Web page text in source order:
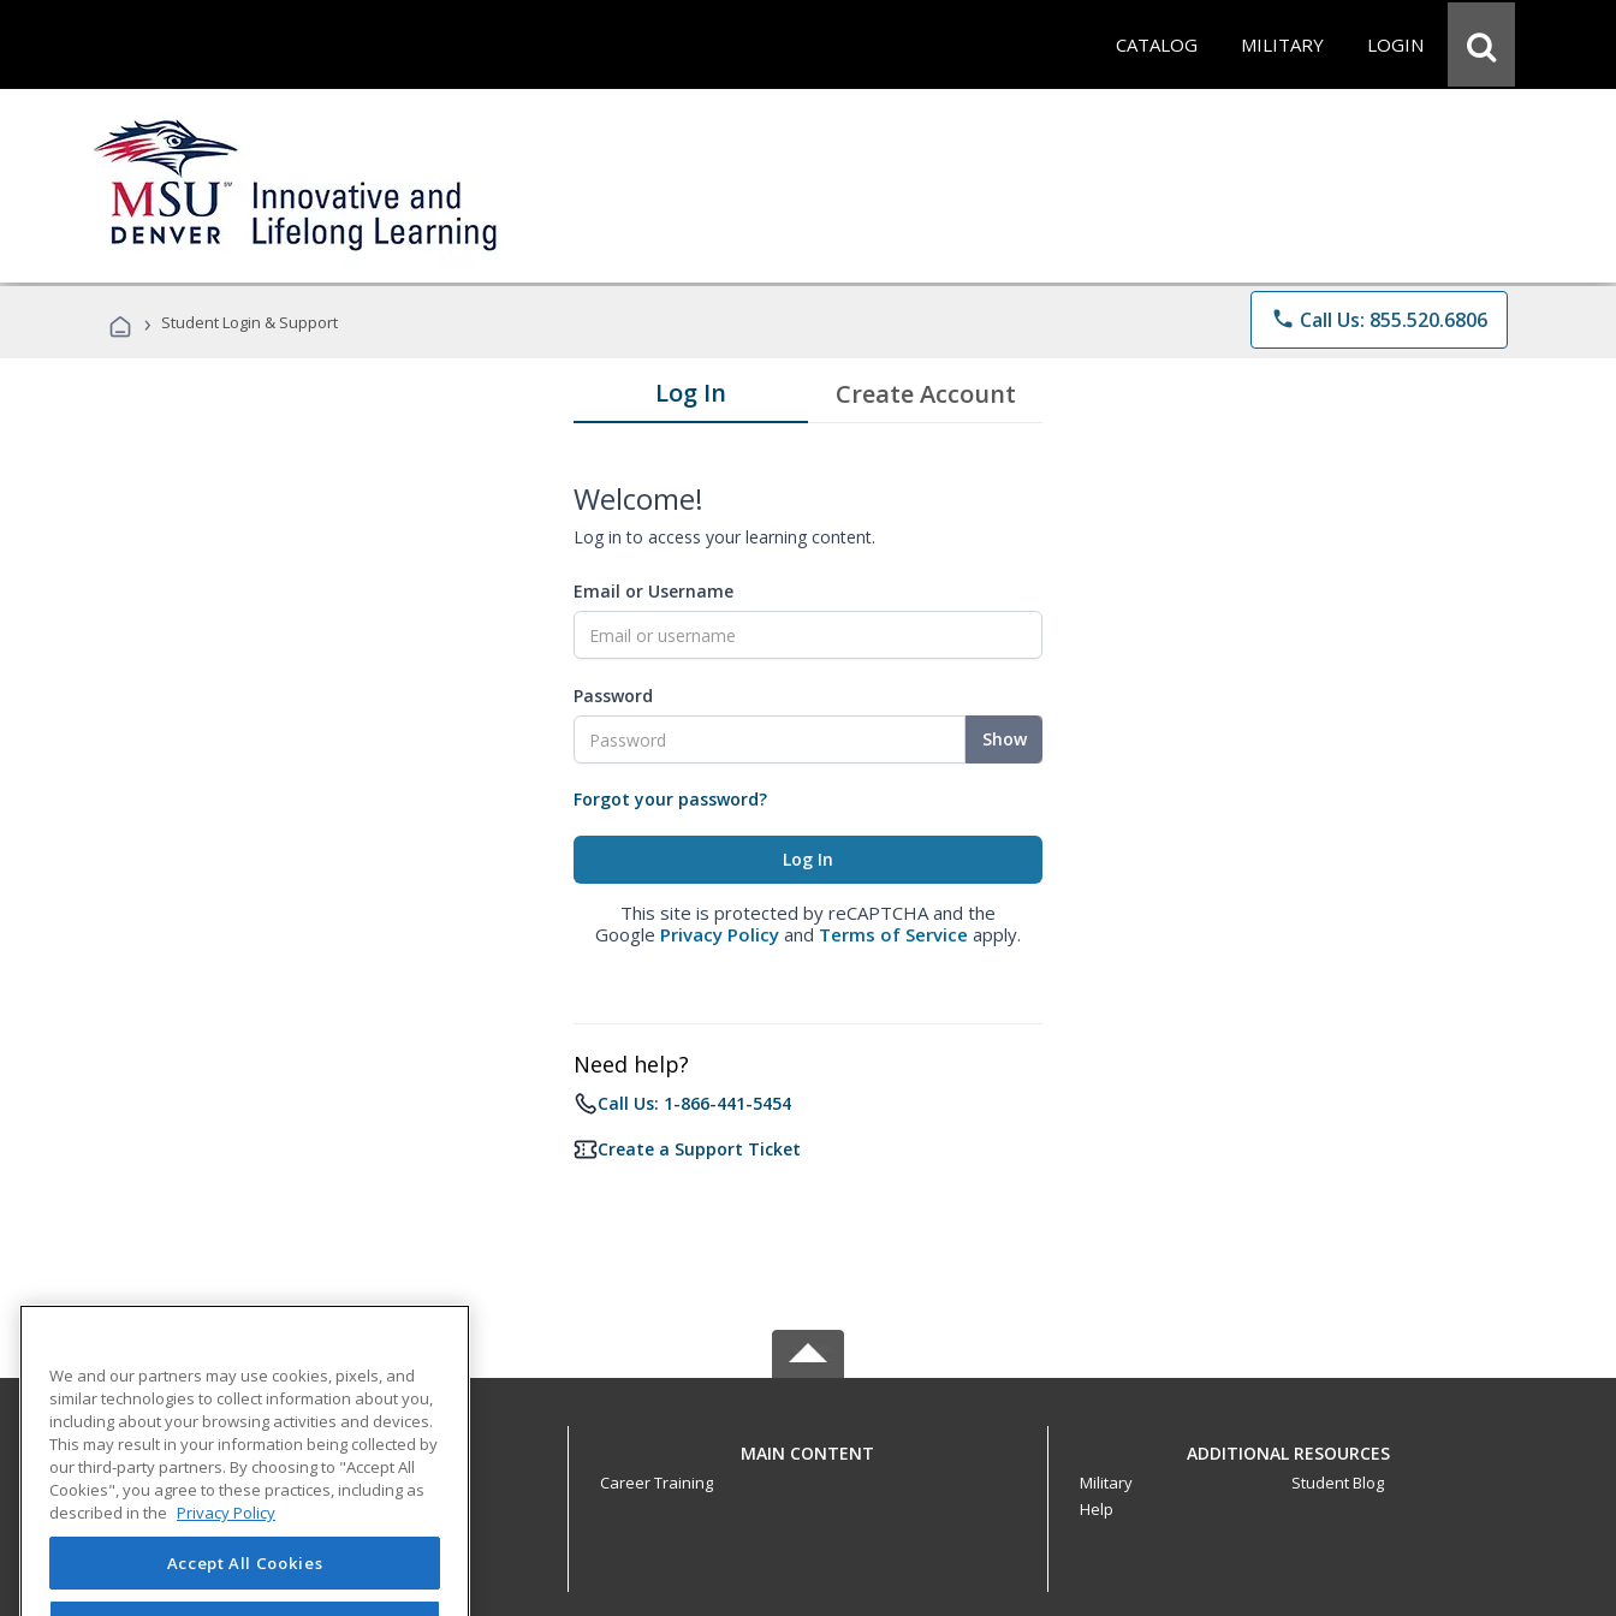
CATALOG MILITARY LOGIN
› Student Login & Support phone Call Us: 855.520.6806
Log In Create Account
Welcome!
Log in to access your learning content.
Email or Username
Password
Show
Forgot your password?
This site is protected by reCAPTCHA and the
Google Privacy Policy and Terms of Service apply.
Need help?
Call Us: 1-866-441-5454
Create a Support Ticket
Metropolitan State University of Denver
PO Box 173362
Denver, CO 80017-3362 US
MAIN CONTENT
Career Training
ADDITIONAL RESOURCES
Military
Help
Student Blog
We and our partners may use cookies, pixels, and
similar technologies to collect information about you,
including about your browsing activities and devices.
This may result in your information being collected by
our third-party partners. By choosing to "Accept All
Cookies", you agree to these practices, including as
described in the Privacy Policy
Accept All Cookies